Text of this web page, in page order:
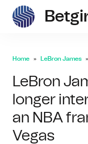
Home LeBron James
LeBron
longer
an NBA
Vegas